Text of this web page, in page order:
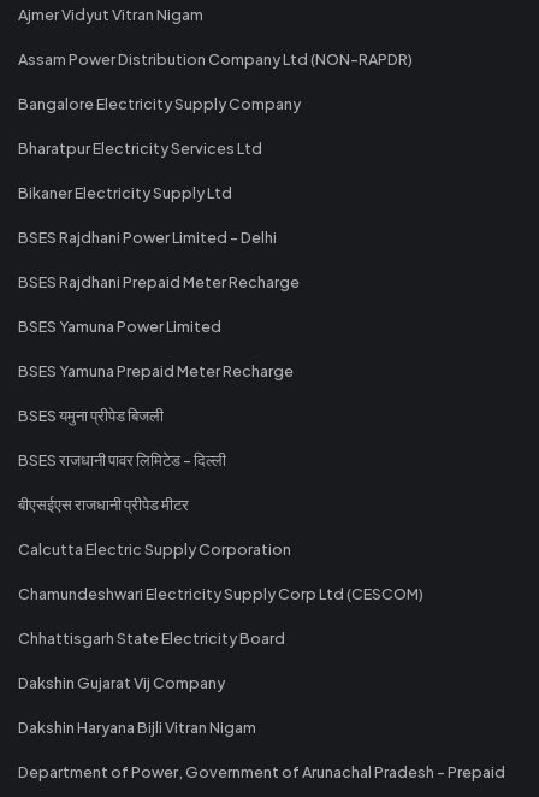
Ajmer Vidyut Vitran Nigam
Assam Power Distribution Company Ltd (NON-RAPDR)
Bangalore Electricity Supply Company
Bharatpur Electricity Services Ltd
Bikaner Electricity Supply Ltd
BSES Rajdhani Power Limited - Delhi
BSES Rajdhani Prepaid Meter Recharge
BSES Yamuna Power Limited
BSES Yamuna Prepaid Meter Recharge
BSES यमुना प्रीपेड बिजली
BSES राजधानी पावर लिमिटेड - दिल्ली
बीएसईएस राजधानी प्रीपेड मीटर
Calcutta Electric Supply Corporation
Chamundeshwari Electricity Supply Corp Ltd (CESCOM)
Chhattisgarh State Electricity Board
Dakshin Gujarat Vij Company
Dakshin Haryana Bijli Vitran Nigam
Department of Power, Government of Arunachal Pradesh - Prepaid